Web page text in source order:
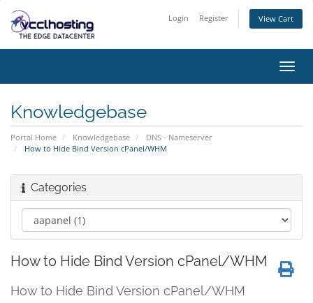
Login Register View Cart
Knowledgebase
Portal Home Knowledgebase
DNS - Nameserver
How to Hide Bind Version cPanel/WHM
Categories
How to Hide Bind Version cPanel/WHM
How to Hide Bind Version cPanel/WHM